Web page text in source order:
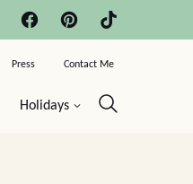
Holidays
Press Contact Me